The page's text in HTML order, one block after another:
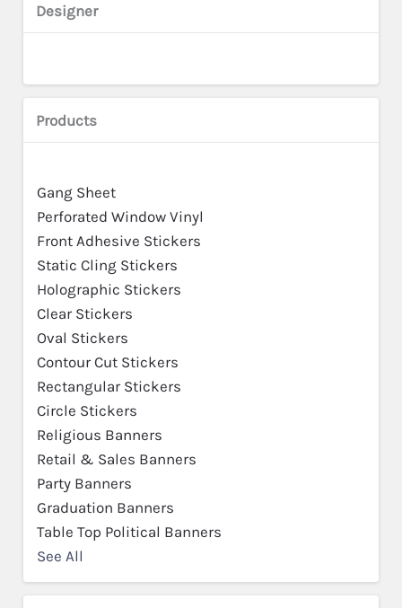
Designer
Products
Gang Sheet
Perforated Window Vinyl
Front Adhesive Stickers
Static Cling Stickers
Holographic Stickers
Clear Stickers
Oval Stickers
Contour Cut Stickers
Rectangular Stickers
Circle Stickers
Religious Banners
Retail & Sales Banners
Party Banners
Graduation Banners
Table Top Political Banners
See All